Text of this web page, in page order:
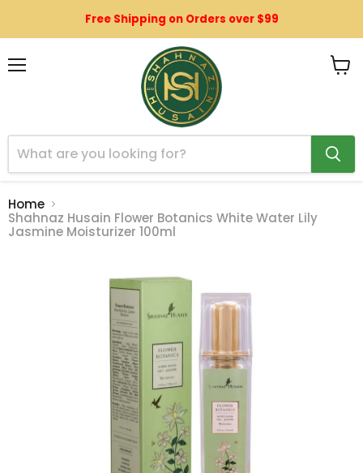
Free Shipping on Orders over $99
Home
Shahnaz Husain Flower Botanics White Water Lily
Jasmine Moisturizer 100ml